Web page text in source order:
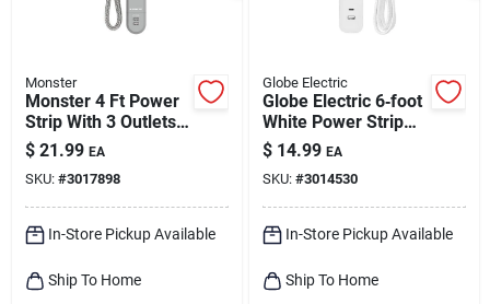
Monster
Monster 4 Ft Power
Strip With 3 Outlets
And Usb Ports, Gray
$ 21.99 EA
SKU: #3017898
In-Store Pickup Available
Ship To Home
Globe Electric
Globe Electric 6‑foot
White Power Strip
With 2 Low‑profile
Outlets – Etl‑listed
$ 14.99 EA
SKU: #3014530
In-Store Pickup Available
Ship To Home